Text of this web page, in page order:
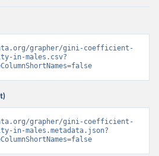
grapher/gini-coefficient-
in-males.csv?
grapher/gini-coefficient-
in-males.metadata.json?